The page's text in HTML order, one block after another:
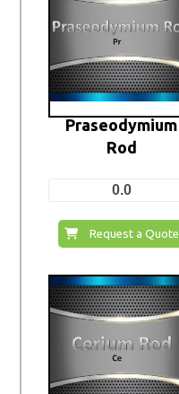
Praseodymium
Rod
0.0
Request a Quote